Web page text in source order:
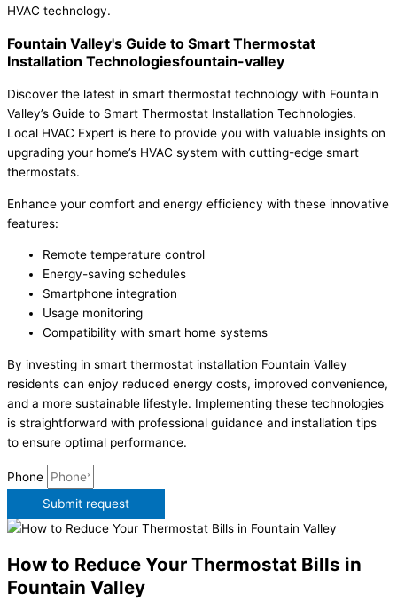
HVAC technology.
Fountain Valley's Guide to Smart Thermostat
Installation Technologiesfountain-valley
Discover the latest in smart thermostat technology with Fountain
Valley’s Guide to Smart Thermostat Installation Technologies.
Local HVAC Expert is here to provide you with valuable insights on
upgrading your home’s HVAC system with cutting-edge smart
thermostats.
Enhance your comfort and energy efficiency with these innovative
features:
Remote temperature control
Energy-saving schedules
Smartphone integration
Usage monitoring
Compatibility with smart home systems
By investing in smart thermostat installation Fountain Valley
residents can enjoy reduced energy costs, improved convenience,
and a more sustainable lifestyle. Implementing these technologies
is straightforward with professional guidance and installation tips
to ensure optimal performance.
Phone
Submit request
How to Reduce Your Thermostat Bills in
Fountain Valley